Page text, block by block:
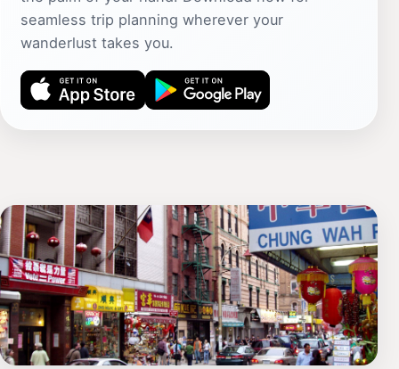
seamless trip planning wherever your
wanderlust takes you.